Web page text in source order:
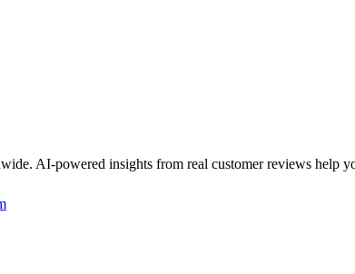
AI-powered insights from real customer reviews help